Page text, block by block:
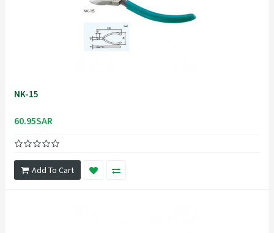
NK-15
60.95SAR
Add To Cart